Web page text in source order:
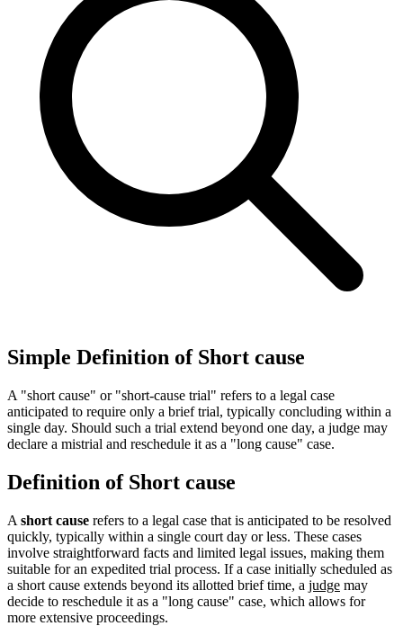
Simple Definition of Short cause
A "short cause" or "short-cause trial" refers to a legal case
anticipated to require only a brief trial, typically concluding within a
single day. Should such a trial extend beyond one day, a judge may
declare a mistrial and reschedule it as a "long cause" case.
Definition of Short cause
A short cause refers to a legal case that is anticipated to be resolved
quickly, typically within a single court day or less. These cases
involve straightforward facts and limited legal issues, making them
suitable for an expedited trial process. If a case initially scheduled as
a short cause extends beyond its allotted brief time, a judge may
decide to reschedule it as a "long cause" case, which allows for
more extensive proceedings.